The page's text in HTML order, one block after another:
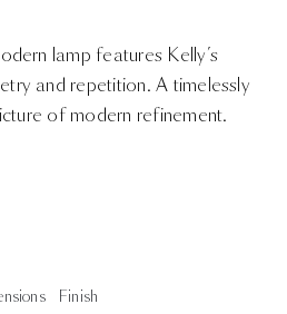
lamp features Kelly’s
and repetition. A timelessly
of modern refinement.
Finish